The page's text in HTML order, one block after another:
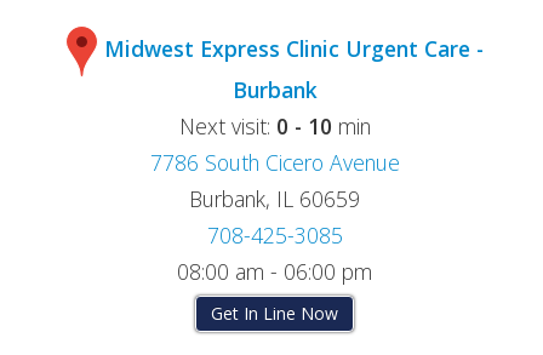
Midwest Express Clinic Urgent Care -
Burbank
Next visit: 0 - 10 min
7786 South Cicero Avenue
Burbank, IL 60659
708-425-3085
08:00 am - 06:00 pm
Get In Line Now